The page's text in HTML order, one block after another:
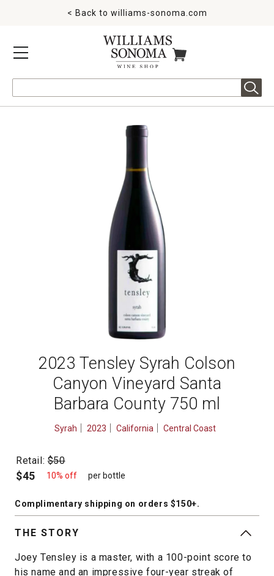
MENU
< Back to williams-sonoma.com
ITEMS IN CART
2023 Tensley Syrah Colson
Canyon Vineyard Santa
Barbara County 750 ml
Syrah 2023 California Central Coast
Retail:$50
$45 10% off per bottle
Complimentary shipping on orders $150+.
THE STORY
Joey Tensley is a master, with a 100-point score to
his name and an impressive four-year streak of